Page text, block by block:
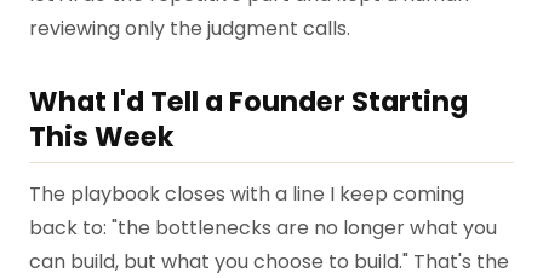
reviewing only the judgment calls.
What I'd Tell a Founder Starting
This Week
The playbook closes with a line I keep coming
back to: "the bottlenecks are no longer what you
can build, but what you choose to build." That's the